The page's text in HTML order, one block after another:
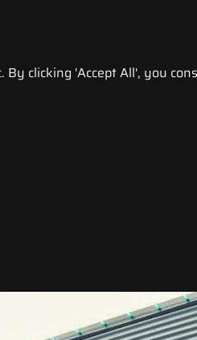
clicking 'Accept All', you